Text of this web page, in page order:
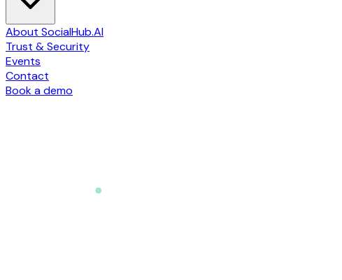
About SocialHub.AI
Trust & Security
Events
Contact
Book a demo